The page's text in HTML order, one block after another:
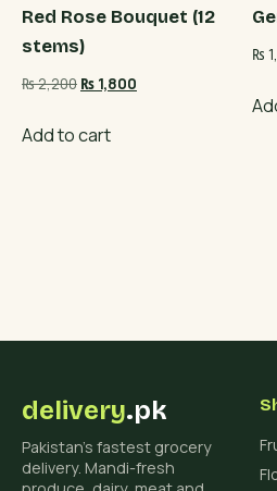
Red Rose Bouquet (12
stems)
₨2,200 Original
was:
₨ 1,800
Add to cart
₨
delivery.pk
Pakistan's fastest grocery
delivery. Mandi-fresh